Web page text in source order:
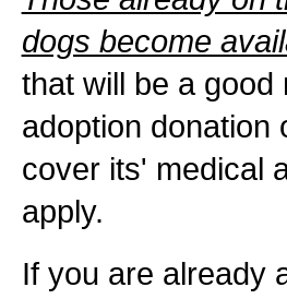
dogs become
that will be a
adoption donation
cover its' medical
apply.
If you are already